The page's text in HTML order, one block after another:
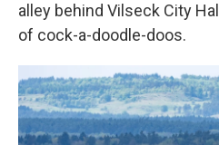
alley behind Vilseck City
of cock-a-doodle-doos.